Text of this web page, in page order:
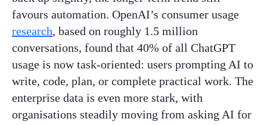
favours automation. OpenAI’s consumer usage
research, based on roughly 1.5 million
conversations, found that 40% of all ChatGPT
usage is now task-oriented: users prompting AI to
write, code, plan, or complete practical work. The
enterprise data is even more stark, with
organisations steadily moving from asking AI for